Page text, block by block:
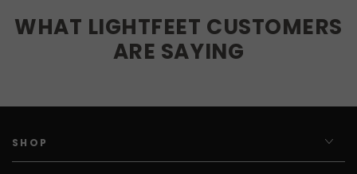
WHAT LIGHTFEET CUSTOMERS
ARE SAYING
SHOP